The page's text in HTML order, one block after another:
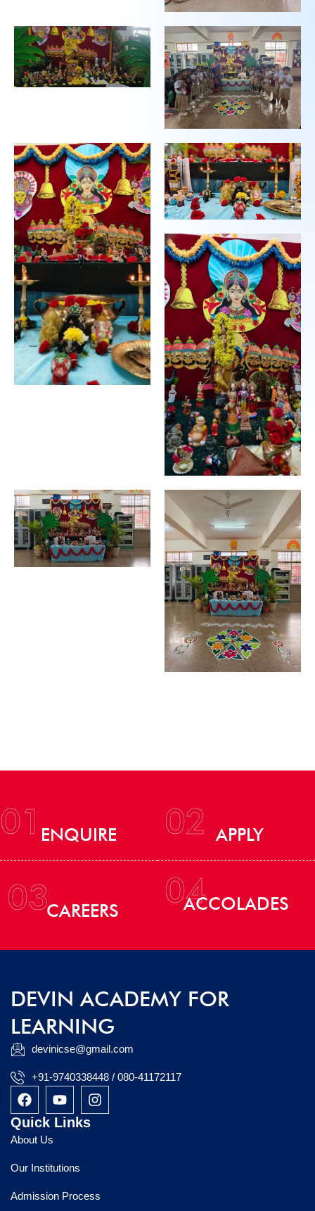
01 ENQUIRE 02 APPLY
03CAREERS 04
ACCOLADES
DEVIN ACADEMY FOR
LEARNING
devinicse@gmail.com
+91-9740338448 / 080-41172117
F
a
c
e
b
o
o
k
Y
o
u
b
e
I
n
a
m
Quick Links
About Us
Our Institutions
Admission Process